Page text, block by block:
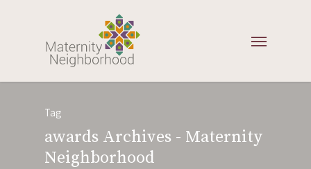
Tag
awards Archives - Maternity
Neighborhood